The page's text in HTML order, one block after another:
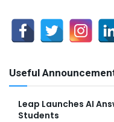
Useful
Leap Launches AI
Students